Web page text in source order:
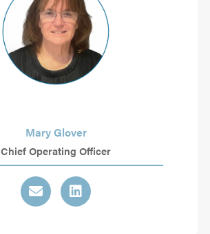
Mary Glover
Chief Operating Officer